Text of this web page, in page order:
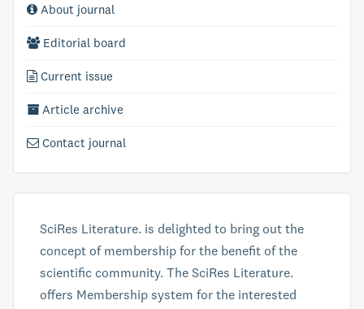
About journal
Editorial board
Current issue
Article archive
Contact journal
SciRes Literature. is delighted to bring out the
concept of membership for the benefit of the
scientific community. The SciRes Literature.
offers Membership system for the interested